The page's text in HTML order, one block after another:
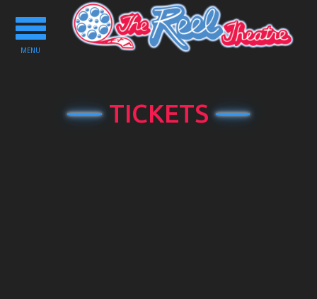
Toggle
navigation
MENU
TICKETS